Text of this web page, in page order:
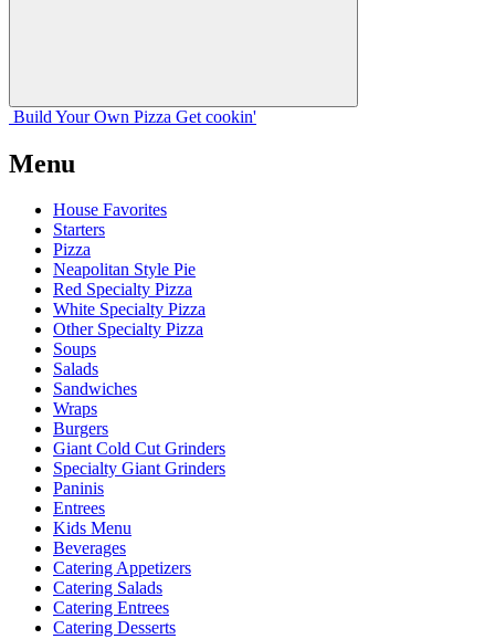
Build Your Own Pizza Get cookin'
Menu
House Favorites
Starters
Pizza
Neapolitan Style Pie
Red Specialty Pizza
White Specialty Pizza
Other Specialty Pizza
Soups
Salads
Sandwiches
Wraps
Burgers
Giant Cold Cut Grinders
Specialty Giant Grinders
Paninis
Entrees
Kids Menu
Beverages
Catering Appetizers
Catering Salads
Catering Entrees
Catering Desserts